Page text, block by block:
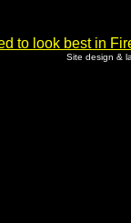
to look best in
Site design &